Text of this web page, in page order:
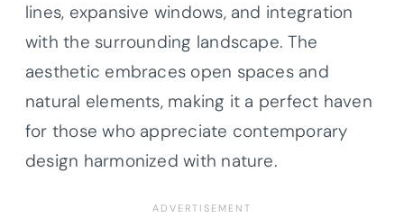
lines, expansive windows, and integration
with the surrounding landscape. The
aesthetic embraces open spaces and
natural elements, making it a perfect haven
for those who appreciate contemporary
design harmonized with nature.